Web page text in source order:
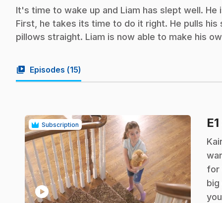
It's time to wake up and Liam has slept well.
First, he takes its time to do it right. He pulls
pillows straight. Liam is now able to make his
video_library Episodes (15)
Subscription
play_circle
E1
.
for
big